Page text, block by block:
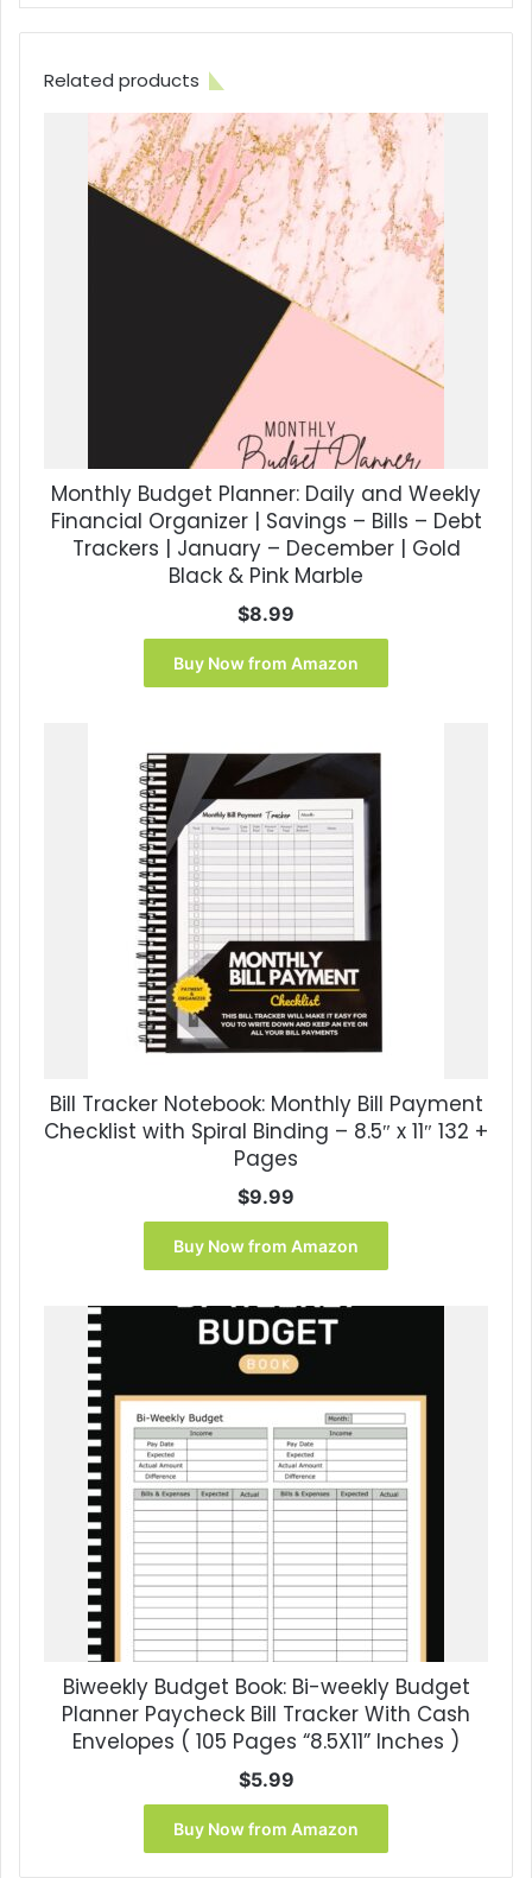
Related products
Monthly Budget Planner: Daily and Weekly
Financial Organizer | Savings – Bills – Debt
Trackers | January – December | Gold
Black & Pink Marble
$8.99
Buy Now from Amazon
Bill Tracker Notebook: Monthly Bill Payment
Checklist with Spiral Binding – 8.5″ x 11″ 132 +
Pages
$9.99
Buy Now from Amazon
Biweekly Budget Book: Bi-weekly Budget
Planner Paycheck Bill Tracker With Cash
Envelopes ( 105 Pages “8.5X11” Inches )
$5.99
Buy Now from Amazon